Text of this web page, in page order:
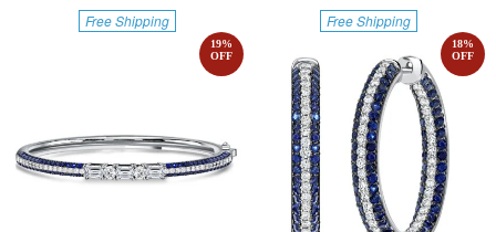
Free Shipping Free Shipping
19%
OFF
18%
OFF